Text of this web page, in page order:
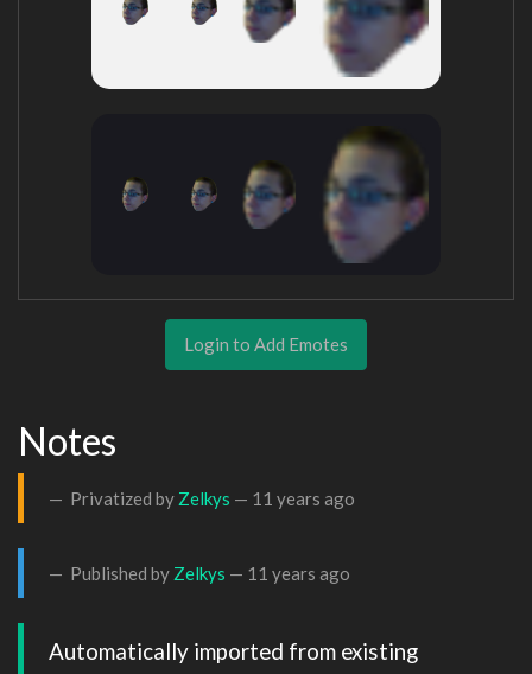
Login to Add Emotes
Notes
Privatized by Zelkys — 11 years ago
Published by Zelkys — 11 years ago
Automatically imported from existing